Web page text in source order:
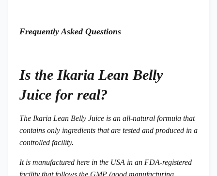
Frequently Asked Questions
Is the Ikaria Lean Belly
Juice for real?
The Ikaria Lean Belly Juice is an all-natural formula that
contains only ingredients that are tested and produced in a
controlled facility.
It is manufactured here in the USA in an FDA-registered